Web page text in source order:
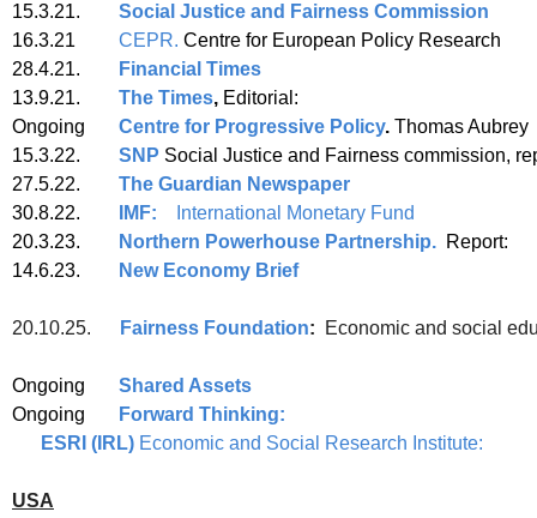
15.3.21. Social Justice and Fairness Commission
16.3.21 CEPR. Centre for European
28.4.21.
Financial Times
13.9.21.
The Times, Editorial:
Ongoing Centre for Progressive Policy. Thomas Aubrey
15.3.22. SNP Social Justice and Fairness commission,
27.5.22. The Guardian Newspaper
30.8.22.
IMF: International Monetary Fund
20.3.23.
Northern Powerhouse Partnership. Report:
14.6.23.
New Economy Brief
20.10.25. Fairness Foundation: Economic and social
Ongoing Shared Assets
Ongoing
Forward Thinking:
ESRI (IRL) Economic and Social Research Institute:
USA